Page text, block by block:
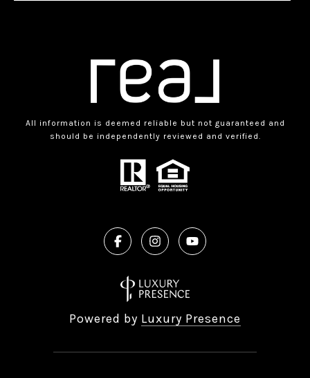
All information is deemed reliable but not guaranteed and
should be independently reviewed and verified.
Powered by Luxury Presence